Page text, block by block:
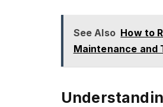
See Also How to
Maintenance and